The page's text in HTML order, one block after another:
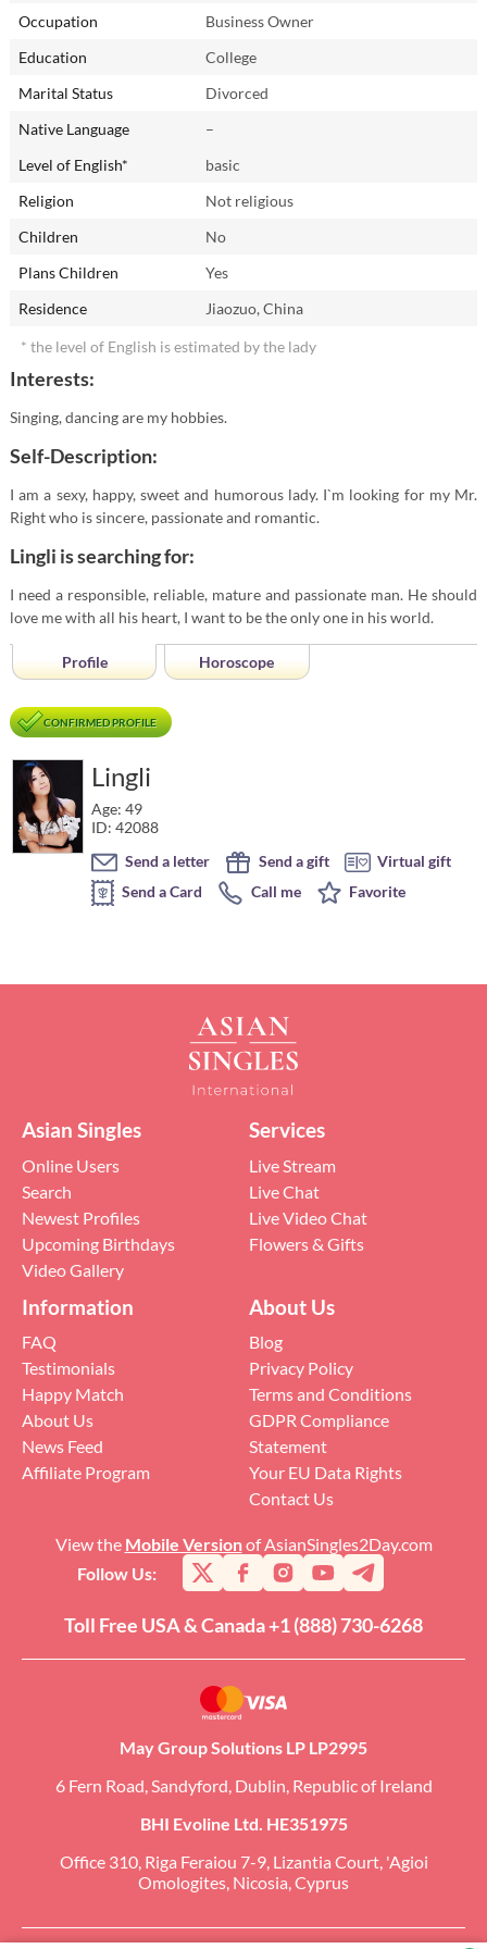
Occupation
Business Owner
Education
College
Marital Status
Divorced
Native Language
–
Level of English*
basic
Religion
Not religious
Children
No
Plans Children
Yes
Residence
Jiaozuo, China
* the level of English is estimated by the lady
Interests:
Singing, dancing are my hobbies.
Self-Description:
I am a sexy, happy, sweet and humorous lady. I`m looking for my Mr.
Right who is sincere, passionate and romantic.
Lingli is searching for:
I need a responsible, reliable, mature and passionate man. He should
love me with all his heart, I want to be the only one in his world.
Profile Horoscope
CONFIRMED PROFILE
Lingli
Age: 49
ID: 42088
Send a letter
Send a gift
Virtual gift
Send a Card
Call me Favorite
Toll Free USA & Canada +1 (888) 730-6268
View the Mobile Versionof AsianSingles2Day.com
Follow Us:
Asian Singles
Online Users
Search
Newest Profiles
Upcoming Birthdays
Video Gallery
Services
Live Stream
Live Chat
Live Video Chat
Flowers & Gifts
Information
FAQ
Testimonials
Happy Match
About Us
News Feed
Affiliate Program
About Us
Blog
Privacy Policy
Terms and Conditions
GDPR Compliance
Statement
Your EU Data Rights
Contact Us
May Group Solutions LP LP2995
6 Fern Road, Sandyford, Dublin, Republic of Ireland
BHI Evoline Ltd. HE351975
Office 310, Riga Feraiou 7-9, Lizantia Court, 'Agioi
Omologites, Nicosia, Cyprus